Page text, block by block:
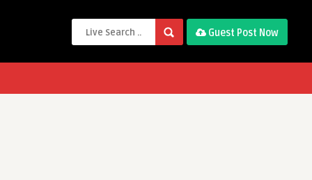
Guest Post Now